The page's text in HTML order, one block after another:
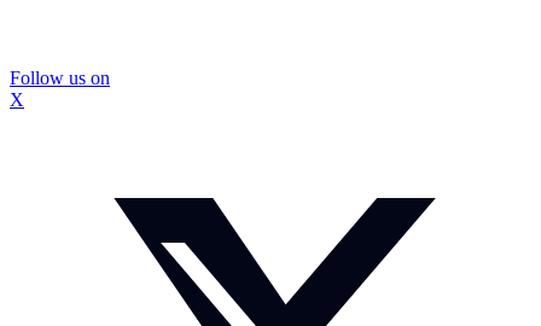
Follow us on
X